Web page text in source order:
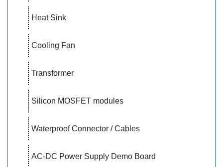
Heat Sink
Cooling Fan
Transformer
Silicon MOSFET modules
Waterproof Connector / Cables
AC-DC Power Supply Demo Board